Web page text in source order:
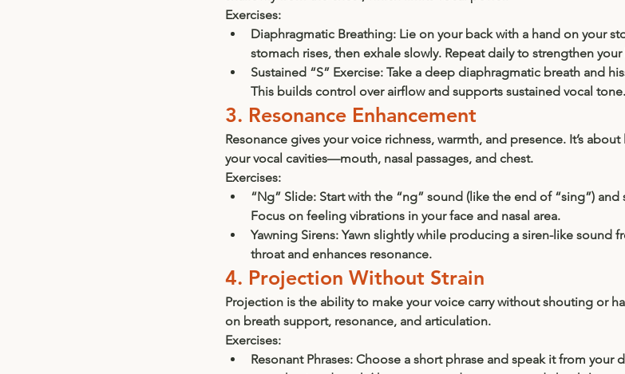
Exercises:
Diaphragmatic Breathing: Lie on your back with a hand on your
stomach rises, then exhale slowly. Repeat daily to strengthen
Sustained “S” Exercise: Take a deep diaphragmatic breath and
This builds control over airflow and supports sustained vocal tone.
3. Resonance Enhancement
Resonance gives your voice richness, warmth, and presence. It’s
your vocal cavities—mouth, nasal passages, and chest.
Exercises:
“Ng” Slide: Start with the “ng” sound (like the end of “sing”)
Focus on feeling vibrations in your face and nasal area.
Yawning Sirens: Yawn slightly while producing a siren-like sound
throat and enhances resonance.
4. Projection Without Strain
Projection is the ability to make your voice carry without shouting or
on breath support, resonance, and articulation.
Exercises:
Resonant Phrases: Choose a short phrase and speak it from your